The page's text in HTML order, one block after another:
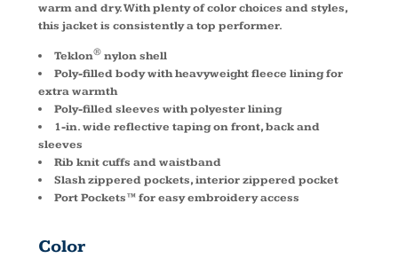
warm and dry. With plenty of color choices and styles,
this jacket is consistently a top performer.
Teklon® nylon shell
Poly-filled body with heavyweight fleece lining for
extra warmth
Poly-filled sleeves with polyester lining
1-in. wide reflective taping on front, back and
sleeves
Rib knit cuffs and waistband
Slash zippered pockets, interior zippered pocket
Port Pockets™ for easy embroidery access
Color